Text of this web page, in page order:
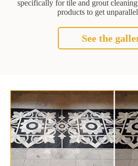
specifically for tile and grout
products to get
See the